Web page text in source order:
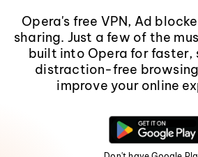
Opera's free VPN, Ad
sharing. Just a few of the
built into Opera for faster,
distraction-free
improve your online